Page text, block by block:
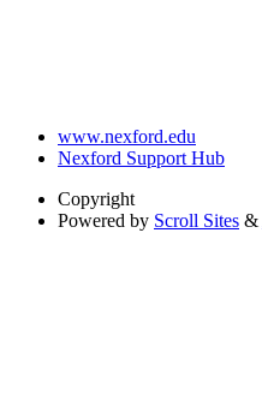
www.nexford.edu
Nexford Support Hub
Copyright
Powered by Scroll Sites &